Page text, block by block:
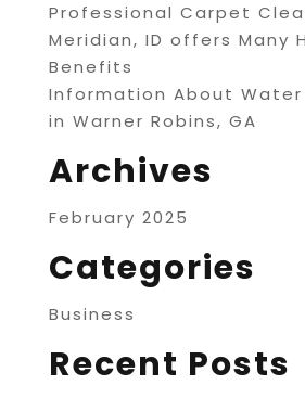
Professional Carpet
Meridian, ID offers Many
Benefits
Information About
in Warner Robins, GA
Archives
February 2025
Categories
Business
Recent Posts